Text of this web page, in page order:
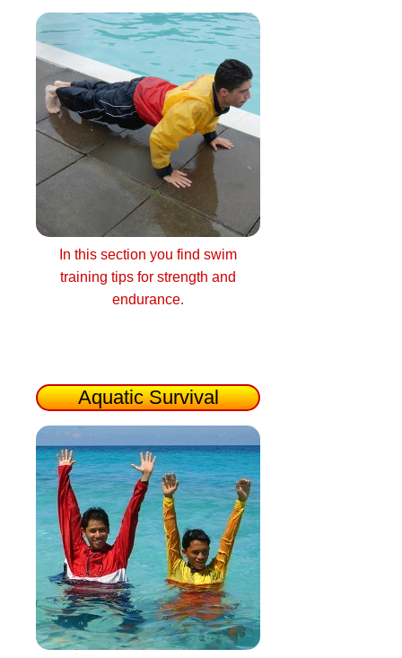
In this section you find swim
training tips for strength and
endurance.
Aquatic Survival